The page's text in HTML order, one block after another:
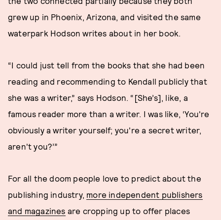
grew up in Phoenix, Arizona, and visited the same
waterpark Hodson writes about in her book.
“I could just tell from the books that she had been
reading and recommending to Kendall publicly that
she was a writer,” says Hodson. “[She’s], like, a
famous reader more than a writer. I was like, ‘You're
obviously a writer yourself; you're a secret writer,
aren't you?’”
For all the doom people love to predict about the
publishing industry, more independent publishers
and magazines are cropping up to offer places